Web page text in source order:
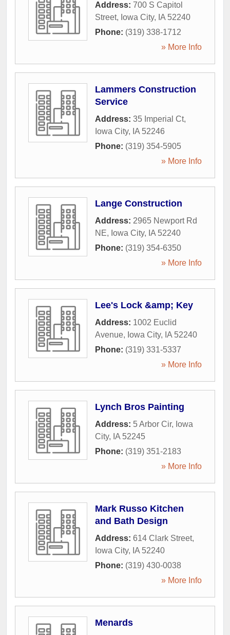
Address: 700 S Capitol
Street, Iowa City, IA 52240
Phone: (319) 338-1712
» More Info
Lammers Construction
Service
Address: 35 Imperial Ct,
Iowa City, IA 52246
Phone: (319) 354-5905
» More Info
Lange Construction
Address: 2965 Newport Rd
NE, Iowa City, IA 52240
Phone: (319) 354-6350
» More Info
Lee's Lock &amp; Key
Address: 1002 Euclid
Avenue, Iowa City, IA 52240
Phone: (319) 331-5337
» More Info
Lynch Bros Painting
Address: 5 Arbor Cir, Iowa
City, IA 52245
Phone: (319) 351-2183
» More Info
Mark Russo Kitchen
and Bath Design
Address: 614 Clark Street,
Iowa City, IA 52240
Phone: (319) 430-0038
» More Info
Menards